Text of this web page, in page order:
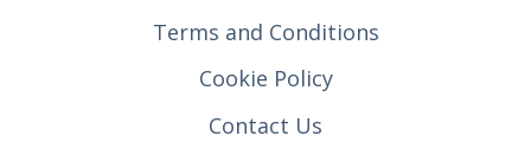
Terms and Conditions
Cookie Policy
Contact Us